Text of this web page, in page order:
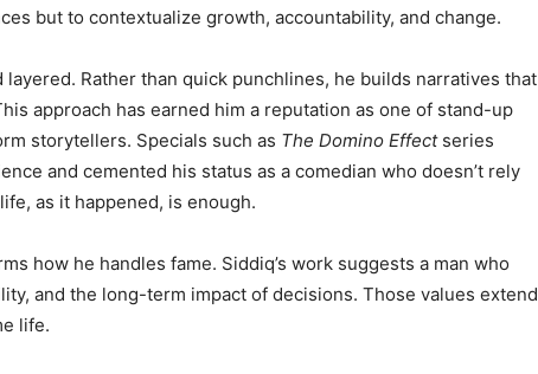
but to contextualize growth, accountability, and change.
Rather than quick punchlines, he builds narratives that
approach has earned him a reputation as one of stand-up
storytellers. Specials such as The Domino Effectseries
and cemented his status as a comedian who doesn’t rely
as it happened, is enough.
how he handles fame. Siddiq’s work suggests a man who
and the long-term impact of decisions. Those values extend
life.